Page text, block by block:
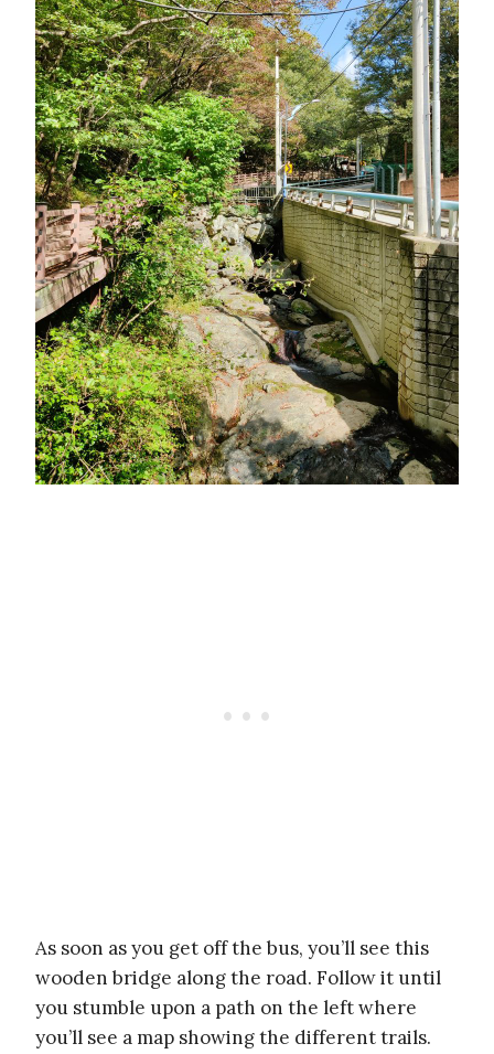
As soon as you get off the bus, you’ll see this
wooden bridge along the road. Follow it until
you stumble upon a path on the left where
you’ll see a map showing the different trails.